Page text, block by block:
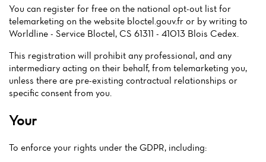
You can register for free on the national opt-out list for
telemarketing on the website bloctel.gouv.fr or by writing to
Worldline - Service Bloctel, CS 61311 - 41013 Blois Cedex.
This registration will prohibit any professional, and any
intermediary acting on their behalf, from telemarketing you,
unless there are pre-existing contractual relationships or
specific consent from you.
Your
To enforce your rights under the GDPR, including: